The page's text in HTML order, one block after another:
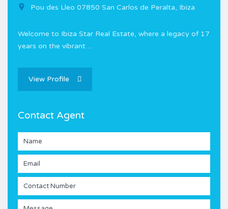
Pou des Lleo 07850 San Carlos de Peralta, Ibiza
Welcome to Ibiza Star Real Estate, where a legacy of 17
years on the vibrant…
View Profile
Contact Agent